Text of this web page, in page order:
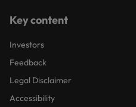
Key content
Investors
Feedback
Legal Disclaimer
Accessibility